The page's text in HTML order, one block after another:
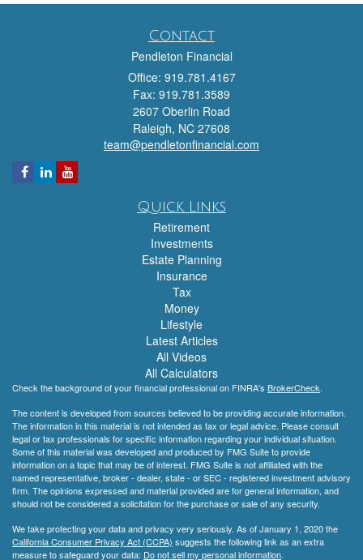
Contact
Pendleton Financial
Office: 919.781.4167
Fax: 919.781.3589
2607 Oberlin Road
Raleigh, NC 27608
team@pendletonfinancial.com
Quick Links
Retirement
Investments
Estate Planning
Insurance
Tax
Money
Lifestyle
Latest Articles
All Videos
All Calculators
Check the background of your financial professional on FINRA's BrokerCheck.
The content is developed from sources believed to be providing accurate information.
The information in this material is not intended as tax or legal advice. Please consult
legal or tax professionals for specific information regarding your individual situation.
Some of this material was developed and produced by FMG Suite to provide
information on a topic that may be of interest. FMG Suite is not affiliated with the
named representative, broker - dealer, state - or SEC - registered investment advisory
firm. The opinions expressed and material provided are for general information, and
should not be considered a solicitation for the purchase or sale of any security.
We take protecting your data and privacy very seriously. As of January 1, 2020 the
California Consumer Privacy Act (CCPA) suggests the following link as an extra
measure to safeguard your data: Do not sell my personal information.